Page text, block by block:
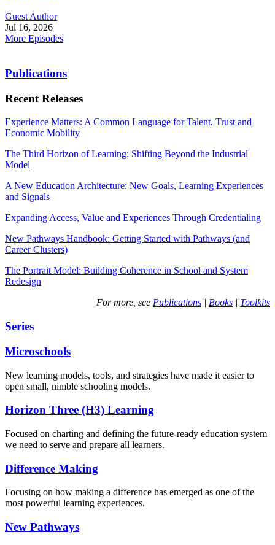
Guest Author
Jul 16, 2026
More Episodes
Publications
Recent Releases
Experience Matters: A Common Language for Talent, Trust and
Economic Mobility
The Third Horizon of Learning: Shifting Beyond the Industrial
Model
A New Education Architecture: New Goals, Learning Experiences
and Signals
Expanding Access, Value and Experiences Through Credentialing
New Pathways Handbook: Getting Started with Pathways (and
Career Clusters)
The Portrait Model: Building Coherence in School and System
Redesign
For more, see Publications | Books | Toolkits
Series
Microschools
New learning models, tools, and strategies have made it easier to
open small, nimble schooling models.
Horizon Three (H3) Learning
Focused on charting and defining the future-ready education system
we need to serve and prepare all learners.
Difference Making
Focusing on how making a difference has emerged as one of the
most powerful learning experiences.
New Pathways